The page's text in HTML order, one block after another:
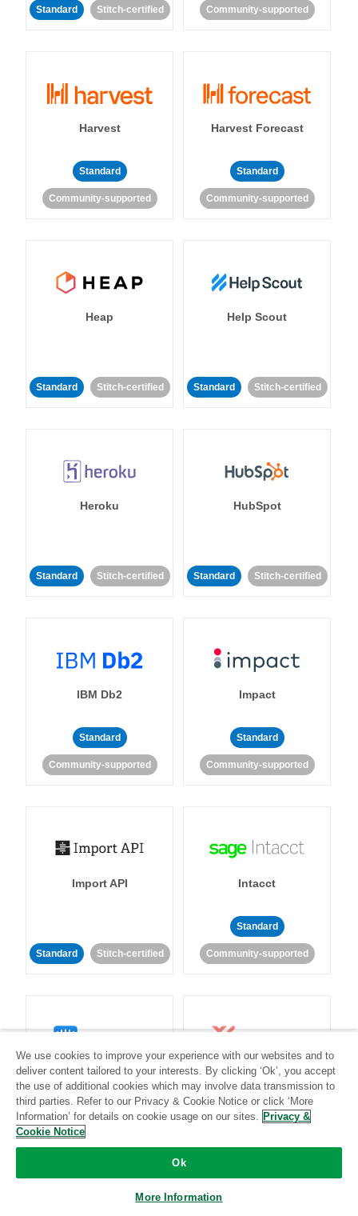
Standard Stitch-certified Community-supported
Harvest
Standard
Community-supported
Harvest Forecast
Standard
Community-supported
Heap
Standard Stitch-certified
Help Scout
Standard Stitch-certified
Heroku
Standard Stitch-certified
HubSpot
Standard Stitch-certified
IBM Db2
Standard
Community-supported
Impact
Standard
Community-supported
Import API
Standard Stitch-certified
Intacct
Standard
Community-supported
Intercom Invoiced
Standard
We use cookies to improve your experience with our websites and to
deliver content tailored to your interests. By clicking ‘Ok’, you accept
the use of additional cookies which may involve data transmission to
third parties. Refer to our Privacy & Cookie Notice or click ‘More
Information’ for details on cookie usage on our sites. Privacy &
Cookie Notice
Ok
More Information